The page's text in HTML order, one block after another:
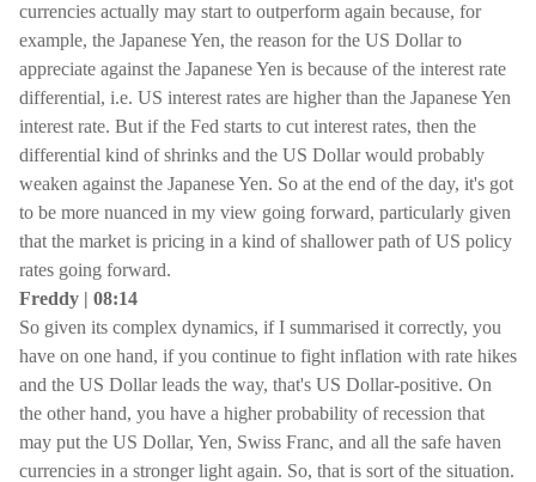
currencies actually may start to outperform again because, for
example, the Japanese Yen, the reason for the US Dollar to
appreciate against the Japanese Yen is because of the interest rate
differential, i.e. US interest rates are higher than the Japanese Yen
interest rate. But if the Fed starts to cut interest rates, then the
differential kind of shrinks and the US Dollar would probably
weaken against the Japanese Yen. So at the end of the day, it's got
to be more nuanced in my view going forward, particularly given
that the market is pricing in a kind of shallower path of US policy
rates going forward.
Freddy | 08:14
So given its complex dynamics, if I summarised it correctly, you
have on one hand, if you continue to fight inflation with rate hikes
and the US Dollar leads the way, that's US Dollar-positive. On
the other hand, you have a higher probability of recession that
may put the US Dollar, Yen, Swiss Franc, and all the safe haven
currencies in a stronger light again. So, that is sort of the situation.